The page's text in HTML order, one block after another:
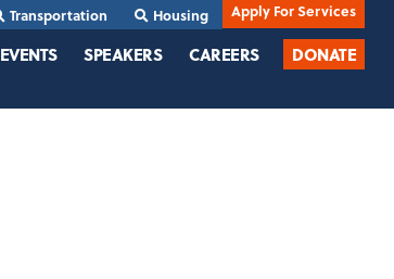
Transportation Housing Apply For Services
EVENTS SPEAKERS CAREERS DONATE